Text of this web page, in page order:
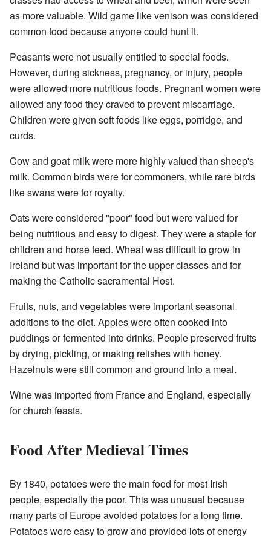
as more valuable. Wild game like venison was considered
common food because anyone could hunt it.
Peasants were not usually entitled to special foods.
However, during sickness, pregnancy, or injury, people
were allowed more nutritious foods. Pregnant women were
allowed any food they craved to prevent miscarriage.
Children were given soft foods like eggs, porridge, and
curds.
Cow and goat milk were more highly valued than sheep's
milk. Common birds were for commoners, while rare birds
like swans were for royalty.
Oats were considered "poor" food but were valued for
being nutritious and easy to digest. They were a staple for
children and horse feed. Wheat was difficult to grow in
Ireland but was important for the upper classes and for
making the Catholic sacramental Host.
Fruits, nuts, and vegetables were important seasonal
additions to the diet. Apples were often cooked into
puddings or fermented into drinks. People preserved fruits
by drying, pickling, or making relishes with honey.
Hazelnuts were still common and ground into a meal.
Wine was imported from France and England, especially
for church feasts.
Food After Medieval Times
By 1840, potatoes were the main food for most Irish
people, especially the poor. This was unusual because
many parts of Europe avoided potatoes for a long time.
Potatoes were easy to grow and provided lots of energy